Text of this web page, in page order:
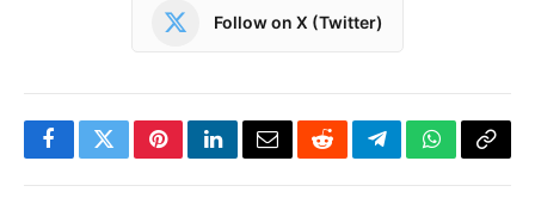
Follow on X (Twitter)
FacebookTwitterPinterestLinkedInEmailRedditTelegramWhatsApp
Copy